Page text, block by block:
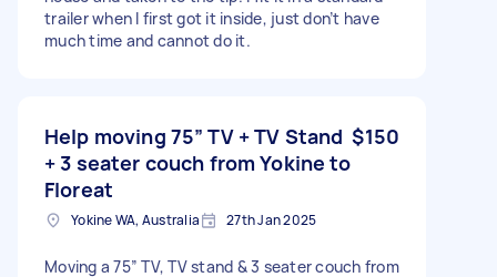
trailer when I first got it inside, just don’t have
much time and cannot do it.
Help moving 75” TV + TV Stand
+ 3 seater couch from Yokine to
Floreat
$150
Yokine WA, Australia 27th Jan 2025
Moving a 75” TV, TV stand & 3 seater couch from